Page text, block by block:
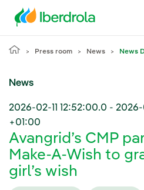
Press room News News
News
2026-02-11 12:52:00.0 - 2026-
+01:00
Avangrid’s CMP
Make-A-Wish to
girl’s wish